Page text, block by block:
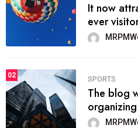
It now
ever
02
SPORTS
The blog
organizing